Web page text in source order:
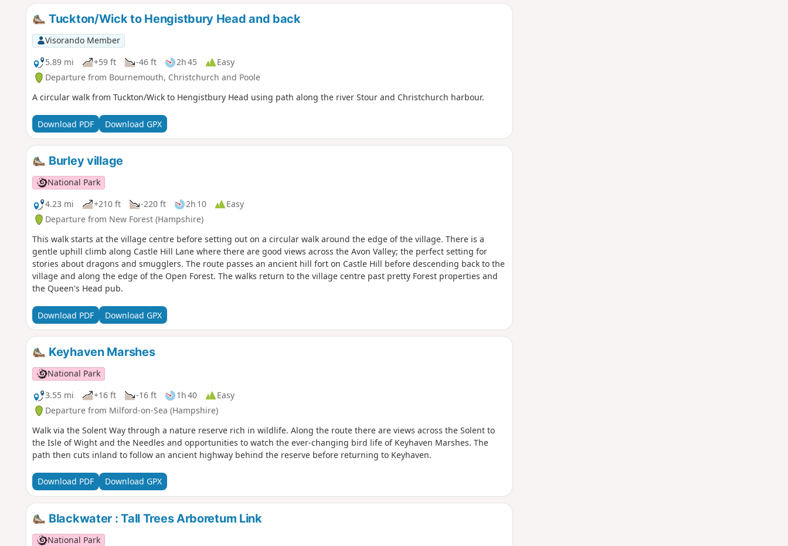
Tuckton/Wick to Hengistbury Head and back
Visorando Member
5.89 mi
+59 ft -46 ft 2h 45
Easy
Departure from Bournemouth, Christchurch and Poole
A circular walk from Tuckton/Wick to Hengistbury Head using path along the river Stour and Christchurch harbour.
Download PDF Download GPX
Burley village
National Park
4.23 mi
+210 ft -220 ft 2h 10
Easy
Departure from New Forest (Hampshire)
This walk starts at the village centre before setting out on a circular walk around the edge of the village. There is a
gentle uphill climb along Castle Hill Lane where there are good views across the Avon Valley; the perfect setting for
stories about dragons and smugglers. The route passes an ancient hill fort on Castle Hill before descending back to the
village and along the edge of the Open Forest. The walks return to the village centre past pretty Forest properties and
the Queen's Head pub.
Download PDF Download GPX
Keyhaven Marshes
National Park
3.55 mi
+16 ft -16 ft 1h 40
Easy
Departure from Milford-on-Sea (Hampshire)
Walk via the Solent Way through a nature reserve rich in wildlife. Along the route there are views across the Solent to
the Isle of Wight and the Needles and opportunities to watch the ever-changing bird life of Keyhaven Marshes. The
path then cuts inland to follow an ancient highway behind the reserve before returning to Keyhaven.
Download PDF Download GPX
Blackwater : Tall Trees Arboretum Link
National Park